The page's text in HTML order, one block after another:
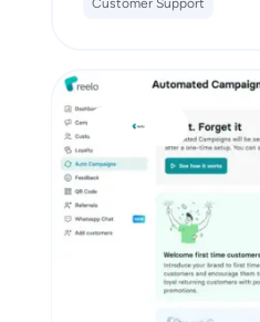
Customer Support